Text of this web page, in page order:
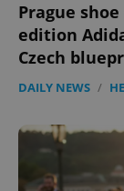
Prague
edition
Czech
DAILY NEWS /